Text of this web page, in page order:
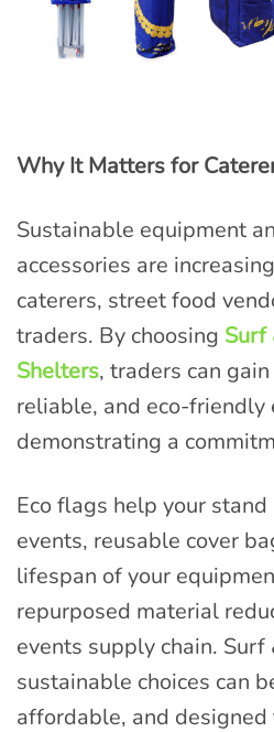
Why It Matters for
Sustainable equipment
accessories are
caterers, street food
traders. By choosing Surf
Shelters, traders can
reliable, and eco-
demonstrating a
Eco flags help your
events, reusable cover
lifespan of your
repurposed material
events supply chain.
sustainable choices can
affordable, and